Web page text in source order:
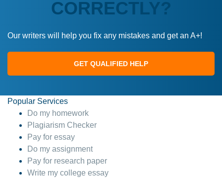
CORRECTLY?
Our writers will help you fix any mistakes and get an A+!
GET QUALIFIED HELP
Popular Services
Do my homework
Plagiarism Checker
Pay for essay
Do my assignment
Pay for research paper
Write my college essay